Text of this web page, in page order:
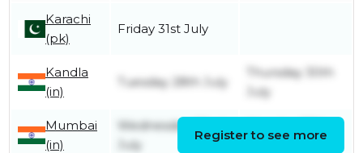
Karachi
(pk)
Friday 31st July
Kandla
(in)
Tuesday 28th July
Thursday 30th
July
Mumbai
(in)
Wednesday 22nd
July
July
Register to see more